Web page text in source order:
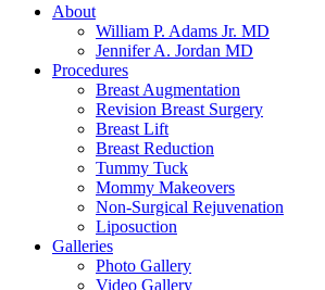
About
William P. Adams Jr. MD
Jennifer A. Jordan MD
Procedures
Breast Augmentation
Revision Breast Surgery
Breast Lift
Breast Reduction
Tummy Tuck
Mommy Makeovers
Non-Surgical Rejuvenation
Liposuction
Galleries
Photo Gallery
Video Gallery